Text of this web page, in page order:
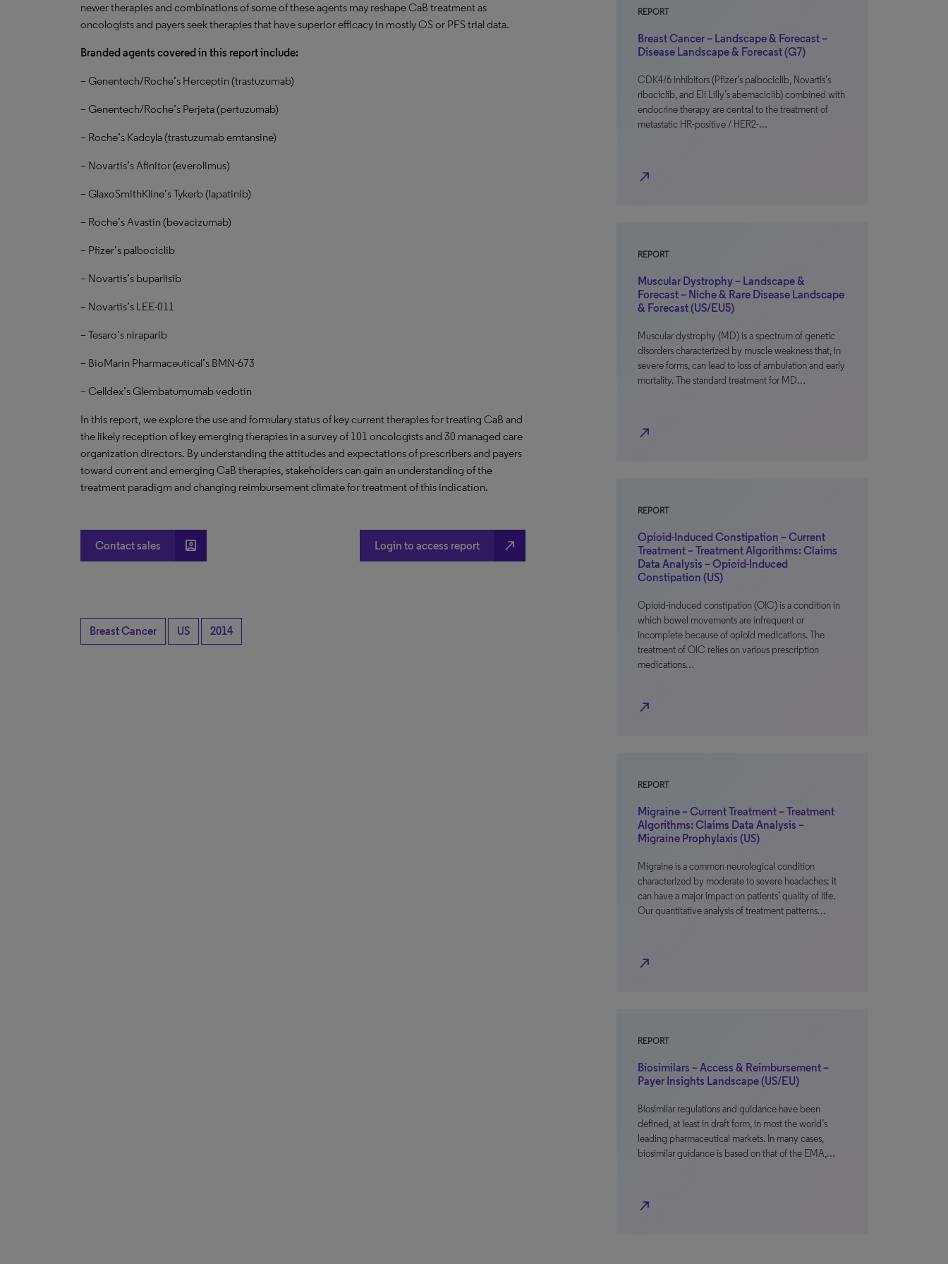
newer therapies and combinations of some of these agents may reshape CaB treatment as
oncologists and payers seek therapies that have superior efficacy in mostly OS or PFS trial data.
Branded agents covered in this report include:
– Genentech/Roche’s Herceptin (trastuzumab)
– Genentech/Roche’s Perjeta (pertuzumab)
– Roche’s Kadcyla (trastuzumab emtansine)
– Novartis’s Afinitor (everolimus)
– GlaxoSmithKline’s Tykerb (lapatinib)
– Roche’s Avastin (bevacizumab)
– Pfizer’s palbociclib
– Novartis’s buparlisib
– Novartis’s LEE-011
– Tesaro’s niraparib
– BioMarin Pharmaceutical’s BMN-673
– Celldex’s Glembatumumab vedotin
In this report, we explore the use and formulary status of key current therapies for treating CaB and
the likely reception of key emerging therapies in a survey of 101 oncologists and 30 managed care
organization directors. By understanding the attitudes and expectations of prescribers and payers
toward current and emerging CaB therapies, stakeholders can gain an understanding of the
treatment paradigm and changing reimbursement climate for treatment of this indication.
Contact sales account_box Login to access report north_east
Breast Cancer US 2014
REPORT
Breast Cancer – Landscape & Forecast –
Disease Landscape & Forecast (G7)
CDK4/6 inhibitors (Pfizer’s palbociclib, Novartis’s
ribociclib, and Eli Lilly’s abemaciclib) combined with
endocrine therapy are central to the treatment of
metastatic HR-positive / HER2-…
north_east
REPORT
Muscular Dystrophy – Landscape &
Forecast – Niche & Rare Disease Landscape
& Forecast (US/EU5)
Muscular dystrophy (MD) is a spectrum of genetic
disorders characterized by muscle weakness that, in
severe forms, can lead to loss of ambulation and early
mortality. The standard treatment for MD…
north_east
REPORT
Opioid-Induced Constipation – Current
Treatment – Treatment Algorithms: Claims
Data Analysis – Opioid-Induced
Constipation (US)
Opioid-induced constipation (OIC) is a condition in
which bowel movements are infrequent or
incomplete because of opioid medications. The
treatment of OIC relies on various prescription
medications…
north_east
REPORT
Migraine – Current Treatment – Treatment
Algorithms: Claims Data Analysis –
Migraine Prophylaxis (US)
Migraine is a common neurological condition
characterized by moderate to severe headaches; it
can have a major impact on patients’ quality of life.
Our quantitative analysis of treatment patterns…
north_east
REPORT
Biosimilars – Access & Reimbursement –
Payer Insights Landscape (US/EU)
Biosimilar regulations and guidance have been
defined, at least in draft form, in most the world’s
leading pharmaceutical markets. In many cases,
biosimilar guidance is based on that of the EMA,…
north_east